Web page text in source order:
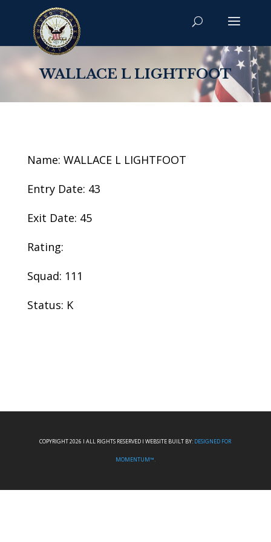
WALLACE L LIGHTFOOT
Name: WALLACE L LIGHTFOOT
Entry Date: 43
Exit Date: 45
Rating:
Squad: 111
Status: K
COPYRIGHT 2026 I ALL RIGHTS RESERVED I WEBSITE BUILT BY: DESIGNED FOR
MOMENTUM™.